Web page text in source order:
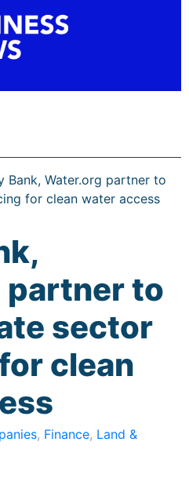
Bank, Water.org partner to
for clean water access
partner to
sector
clean
, Finance, Land &